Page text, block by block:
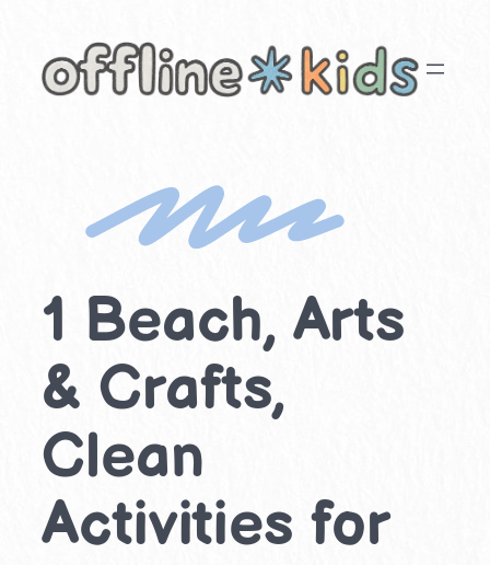
content
1 Beach, Arts
& Crafts,
Clean
Activities for